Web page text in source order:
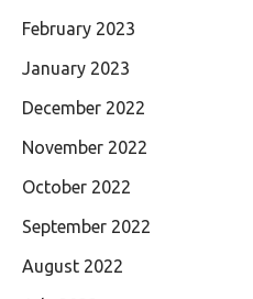
February 2023
January 2023
December 2022
November 2022
October 2022
September 2022
August 2022